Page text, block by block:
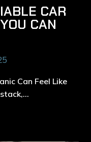
CAR
CAN
Can Feel Like